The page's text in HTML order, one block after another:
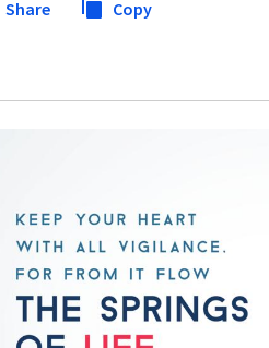
Share Copy